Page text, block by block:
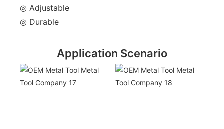
◎ Adjustable
◎ Durable
Application Scenario